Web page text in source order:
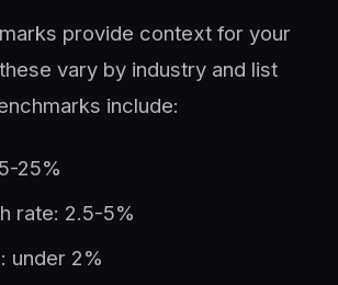
provide context for your
vary by industry and list
include:
25%
rate: 2.5-5%
under 2%